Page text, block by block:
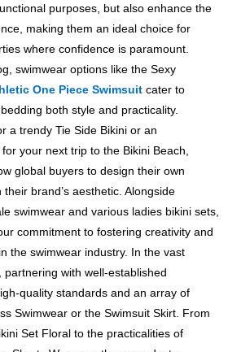
purposes, but also enhance the
making them an ideal choice for
where confidence is paramount.
swimwear options like the Sexy
One Piece Swimsuitcater to
both style and practicality.
a trendy Tie Side Bikini or an
your next trip to the Bikini Beach,
global buyers to design their own
brand’s aesthetic. Alongside
swimwear and various ladies bikini sets,
commitment to fostering creativity and
the swimwear industry. In the vast
with well-established
quality standards and an array of
Swimwear or the Swimsuit Skirt. From
Set Floral to the practicalities of